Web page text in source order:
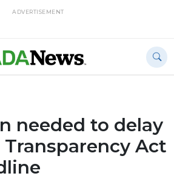
ADVERTISEMENT
needed to delay
Transparency Act